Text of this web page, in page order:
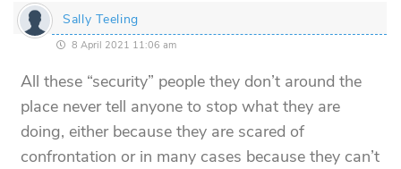
Sally Teeling
8 April 2021 11:06 am
All these “security” people they don’t around the
place never tell anyone to stop what they are
doing, either because they are scared of
confrontation or in many cases because they can’t